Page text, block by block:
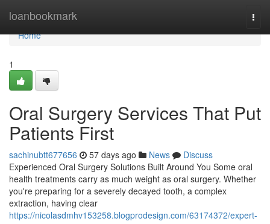
loanbookmark
Home
Home
1
Oral Surgery Services That Put
Patients First
sachinubtt677656 57 days ago News
Discuss
Experienced Oral Surgery Solutions Built Around You Some oral
health treatments carry as much weight as oral surgery. Whether
you're preparing for a severely decayed tooth, a complex
extraction, having clear
https://nicolasdmhv153258.blogprodesign.com/63174372/expert-